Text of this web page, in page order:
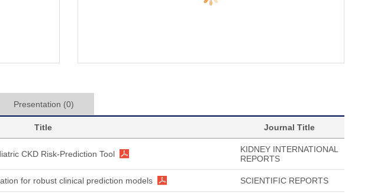
Presentation (0)
Title Journal Title
CKD Risk-Prediction Tool
KIDNEY INTERNATIONAL
REPORTS
for robust clinical prediction models SCIENTIFIC REPORTS